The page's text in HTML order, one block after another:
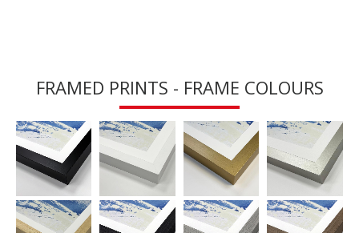
FRAMED PRINTS - FRAME COLOURS